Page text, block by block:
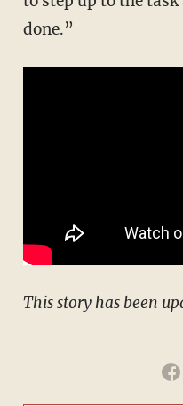
done.”
This story has been